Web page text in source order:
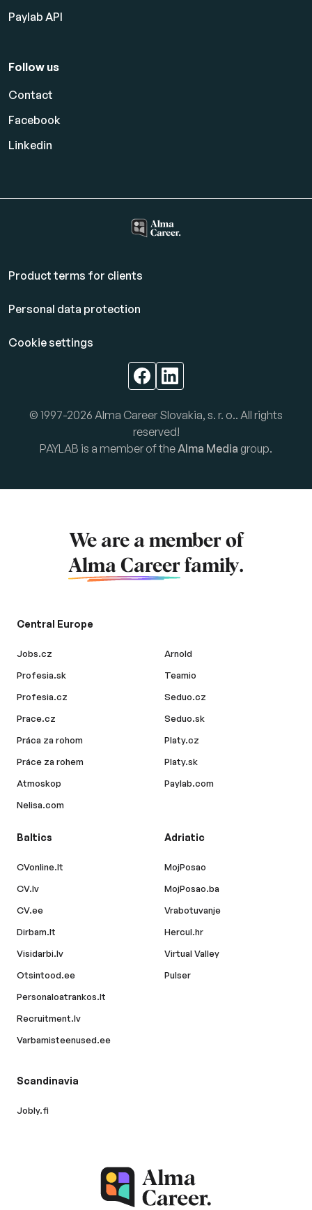
Paylab API
Follow us
Contact
Facebook
Linkedin
Product terms for clients
Personal data protection
Cookie settings
© 1997-2026 Alma Career Slovakia, s. r. o.. All rights
reserved!
PAYLAB is a member of theAlma Media group.
We are a member of
Alma Career family.
Central Europe
Jobs.cz
Profesia.sk
Profesia.cz
Prace.cz
Práca za rohom
Práce za rohem
Atmoskop
Nelisa.com
Arnold
Teamio
Seduo.cz
Seduo.sk
Platy.cz
Platy.sk
Paylab.com
Baltics
CVonline.lt
CV.lv
CV.ee
Dirbam.lt
Visidarbi.lv
Otsintood.ee
Personaloatrankos.lt
Recruitment.lv
Varbamisteenused.ee
Adriatic
MojPosao
MojPosao.ba
Vrabotuvanje
Hercul.hr
Virtual Valley
Pulser
Scandinavia
Jobly.fi